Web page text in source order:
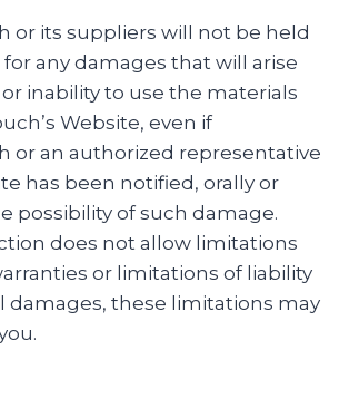
or its suppliers will not be held
any damages that will arise
inability to use the materials
Website, even if
or an authorized representative
has been notified, orally or
possibility of such damage.
does not allow limitations
or limitations of liability
damages, these limitations may